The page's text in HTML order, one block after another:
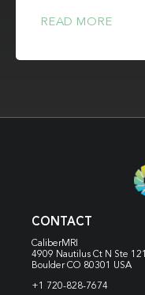
READ MORE
CONTACT
CaliberMRI
4909 Nautilus Ct N Ste 121
Boulder CO 80301 USA
+1 720-828-7674